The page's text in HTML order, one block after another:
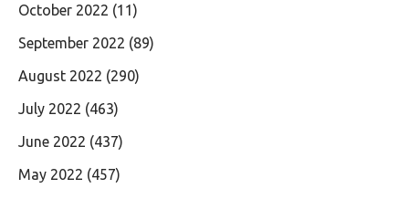
October 2022 (11)
September 2022 (89)
August 2022 (290)
July 2022 (463)
June 2022 (437)
May 2022 (457)